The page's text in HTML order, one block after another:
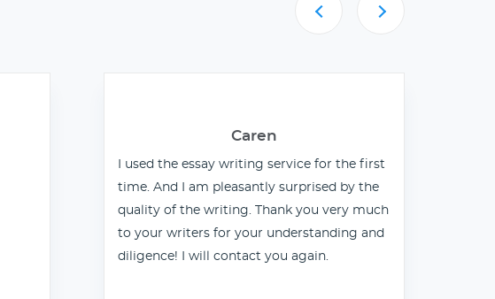
Caren
I used the essay writing service for the first
time. And I am pleasantly surprised by the
quality of the writing. Thank you very much
to your writers for your understanding and
diligence! I will contact you again.